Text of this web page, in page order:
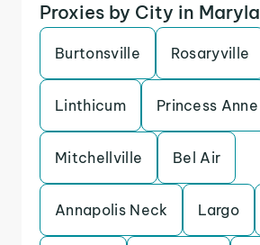
Proxies by City in
Burtonsville Rosaryville
Linthicum Princess Anne
Mitchellville Bel Air
Annapolis Neck Largo